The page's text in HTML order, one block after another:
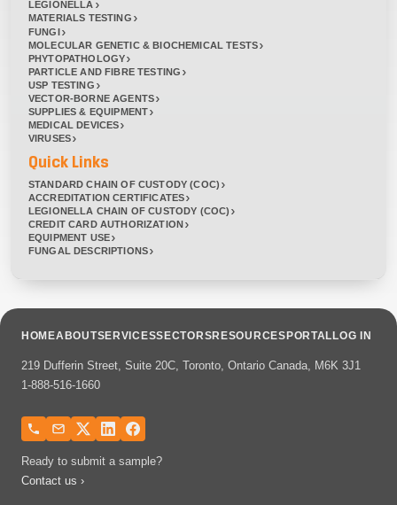
LEGIONELLA
MATERIALS TESTING
FUNGI
MOLECULAR GENETIC & BIOCHEMICAL TESTS
PHYTOPATHOLOGY
PARTICLE AND FIBRE TESTING
USP TESTING
VECTOR-BORNE AGENTS
SUPPLIES & EQUIPMENT
MEDICAL DEVICES
VIRUSES
Quick Links
STANDARD CHAIN OF CUSTODY (COC)
ACCREDITATION CERTIFICATES
LEGIONELLA CHAIN OF CUSTODY (COC)
CREDIT CARD AUTHORIZATION
EQUIPMENT USE
FUNGAL DESCRIPTIONS
HOMEABOUTSERVICESSECTORSRESOURCES PORTAL LOG IN
219 Dufferin Street, Suite 20C, Toronto, Ontario Canada, M6K 3J1
1-888-516-1660
Ready to submit a sample?
Contact us ›